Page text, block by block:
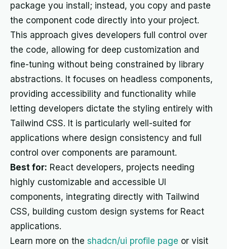
package you install; instead, you copy and paste
the component code directly into your project.
This approach gives developers full control over
the code, allowing for deep customization and
fine-tuning without being constrained by library
abstractions. It focuses on headless components,
providing accessibility and functionality while
letting developers dictate the styling entirely with
Tailwind CSS. It is particularly well-suited for
applications where design consistency and full
control over components are paramount.
Best for: React developers, projects needing
highly customizable and accessible UI
components, integrating directly with Tailwind
CSS, building custom design systems for React
applications.
Learn more on the shadcn/ui profile page or visit